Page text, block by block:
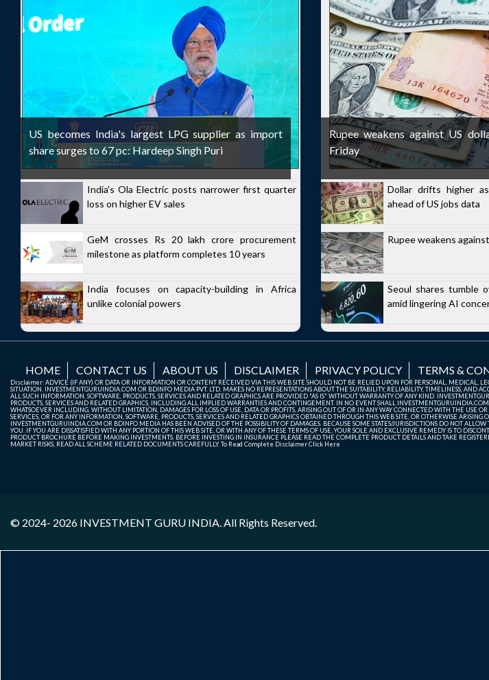
US becomes India's largest LPG supplier as import
share surges to 67 pc: Hardeep Singh Puri
India's Ola Electric posts narrower first quarter
loss on higher EV sales
GeM crosses Rs 20 lakh crore procurement
milestone as platform completes 10 years
India focuses on capacity-building in Africa
unlike colonial powers
Rupee weakens against US
Friday
Dollar drifts higher
ahead of US jobs data
Rupee weakens
Seoul shares tumble
amid lingering AI
HOME CONTACT US ABOUT US DISCLAIMER PRIVACY POLICY TERMS &
Disclaimer: ADVICE (IF ANY) OR DATA OR INFORMATION OR CONTENT RECEIVED VIA THIS WEB SITE SHOULD NOT BE RELIED UPON FOR PERSONAL, MEDICAL,
SITUATION. INVESTMENTGURUINDIA.COM OR BDINFO MEDIA PVT. LTD. MAKES NO REPRESENTATIONS ABOUT THE SUITABILITY, RELIABILITY, TIMELINESS, AND
ALL SUCH INFORMATION, SOFTWARE, PRODUCTS, SERVICES AND RELATED GRAPHICS ARE PROVIDED "AS IS" WITHOUT WARRANTY OF ANY KIND.
PRODUCTS, SERVICES AND RELATED GRAPHICS, INCLUDING ALL IMPLIED WARRANTIES AND CONTINGEMENT. IN NO EVENT SHALL
WHATSOEVER INCLUDING, WITHOUT LIMITATION, DAMAGES FOR LOSS OF USE, DATA OR PROFITS, ARISING OUT OF OR IN ANY WAY CONNECTED WITH THE USE
SERVICES, OR FOR ANY INFORMATION, SOFTWARE, PRODUCTS, SERVICES AND RELATED GRAPHICS OBTAINED THROUGH THIS WEB SITE, OR OTHERWISE
INVESTMENTGURUINDIA.COM OR BDINFO MEDIA HAS BEEN ADVISED OF THE POSSIBILITY OF DAMAGES. BECAUSE SOME STATES/JURISDICTIONS DO NOT
YOU. IF YOU ARE DISSATISFIED WITH ANY PORTION OF THIS WEB SITE, OR WITH ANY OF THESE TERMS OF USE, YOUR SOLE AND EXCLUSIVE REMEDY IS TO
PRODUCT BROCHURE BEFORE MAKING INVESTMENTS. BEFORE INVESTING IN INSURANCE PLEASE READ THE COMPLETE PRODUCT DETAILS AND TAKE
MARKET RISKS, READ ALL SCHEME RELATED DOCUMENTS CAREFULLY. To Read Complete DisclaimerClick Here
© 2024- 2026 INVESTMENT GURU INDIA. All Rights Reserved.